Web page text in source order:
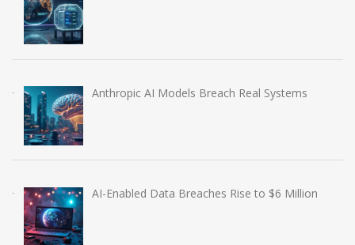
Anthropic AI Models Breach Real Systems
AI-Enabled Data Breaches Rise to $6 Million